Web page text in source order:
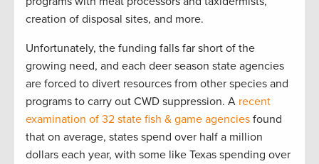
creation of disposal sites, and more.
Unfortunately, the funding falls far short of the
growing need, and each deer season state agencies
are forced to divert resources from other species and
programs to carry out CWD suppression. A recent
examination of 32 state fish & game agencies found
that on average, states spend over half a million
dollars each year, with some like Texas spending over